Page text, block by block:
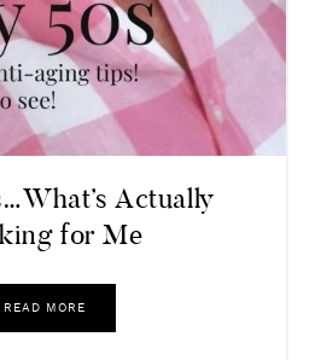
Actually
for Me
READ MORE